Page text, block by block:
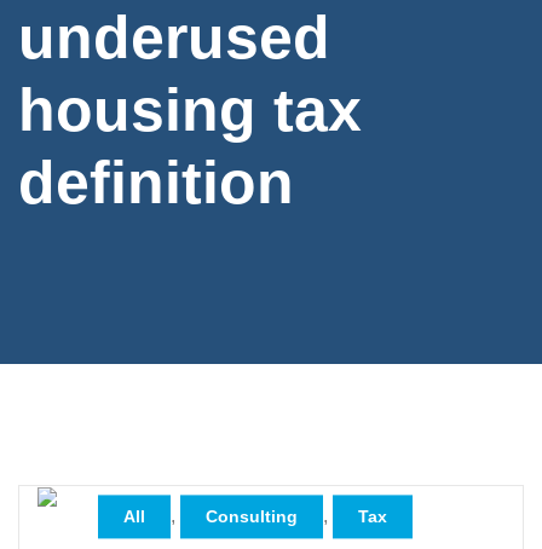
underused
housing tax
definition
All , Consulting , Tax